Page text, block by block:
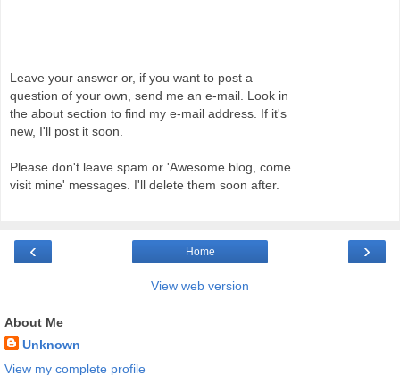
Leave your answer or, if you want to post a
question of your own, send me an e-mail. Look in
the about section to find my e-mail address. If it's
new, I'll post it soon.
Please don't leave spam or 'Awesome blog, come
visit mine' messages. I'll delete them soon after.
‹ ›
Home
View web version
About Me
Unknown
View my complete profile